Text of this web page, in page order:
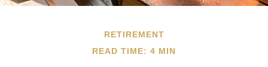
RETIREMENT
READ TIME: 4 MIN